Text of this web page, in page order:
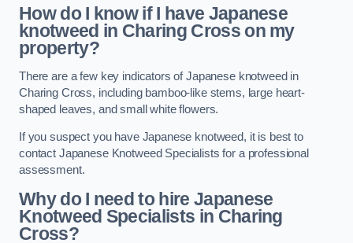
How do I know if I have Japanese
knotweed in Charing Cross on my
property?
There are a few key indicators of Japanese knotweed in
Charing Cross, including bamboo-like stems, large heart-
shaped leaves, and small white flowers.
If you suspect you have Japanese knotweed, it is best to
contact Japanese Knotweed Specialists for a professional
assessment.
Why do I need to hire Japanese
Knotweed Specialists in Charing
Cross?